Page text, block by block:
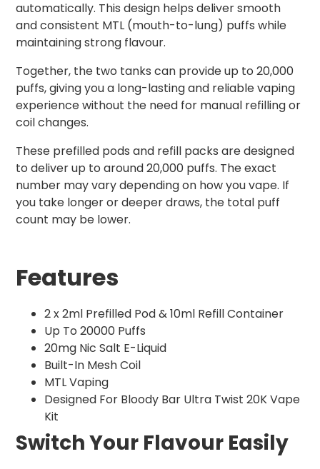
automatically. This design helps deliver smooth
and consistent MTL (mouth-to-lung) puffs while
maintaining strong flavour.
Together, the two tanks can provide up to 20,000
puffs, giving you a long-lasting and reliable vaping
experience without the need for manual refilling or
coil changes.
These prefilled pods and refill packs are designed
to deliver up to around 20,000 puffs. The exact
number may vary depending on how you vape. If
you take longer or deeper draws, the total puff
count may be lower.
Features
2 x 2ml Prefilled Pod & 10ml Refill Container
Up To 20000 Puffs
20mg Nic Salt E-Liquid
Built-In Mesh Coil
MTL Vaping
Designed For Bloody Bar Ultra Twist 20K Vape
Kit
Switch Your Flavour Easily